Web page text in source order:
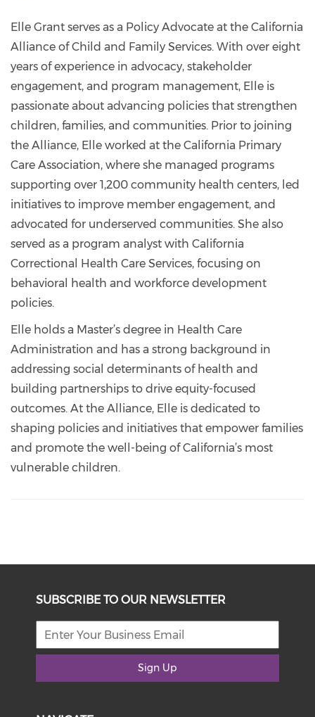
center.org
Elle Grant serves as a Policy Advocate at the California
Alliance of Child and Family Services. With over eight
years of experience in advocacy, stakeholder
engagement, and program management, Elle is
passionate about advancing policies that strengthen
children, families, and communities. Prior to joining
the Alliance, Elle worked at the California Primary
Care Association, where she managed programs
supporting over 1,200 community health centers, led
initiatives to improve member engagement, and
advocated for underserved communities. She also
served as a program analyst with California
Correctional Health Care Services, focusing on
behavioral health and workforce development
policies.
Elle holds a Master’s degree in Health Care
Administration and has a strong background in
addressing social determinants of health and
building partnerships to drive equity-focused
outcomes. At the Alliance, Elle is dedicated to
shaping policies and initiatives that empower families
and promote the well-being of California’s most
vulnerable children.
SUBSCRIBE TO OUR NEWSLETTER
Sign Up